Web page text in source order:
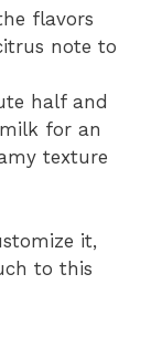
flavors
note to
half and
for an
texture
it,
to this